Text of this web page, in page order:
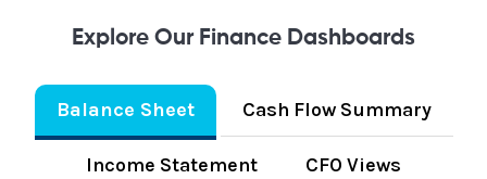
Explore Our Finance Dashboards
Balance Sheet Cash Flow Summary
Income Statement CFO Views